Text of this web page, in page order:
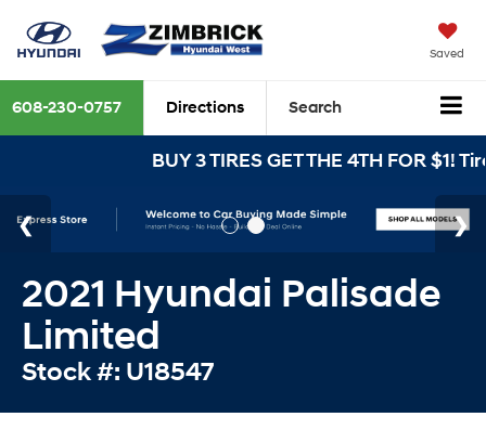
Saved
608-230-0757 Directions Search
BUY 3 TIRES GET THE 4TH FOR
2021 Hyundai Palisade
Limited
Stock #: U18547